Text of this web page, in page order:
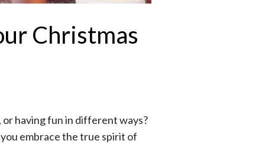
Christmas
or having fun in different ways?
you embrace the true spirit of